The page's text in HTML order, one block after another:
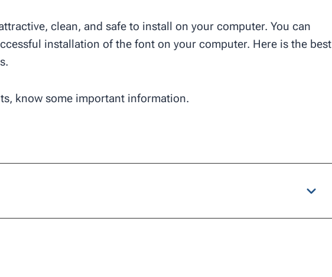
clean, and safe to install on your computer. You can
installation of the font on your computer. Here is the best
know some important information.